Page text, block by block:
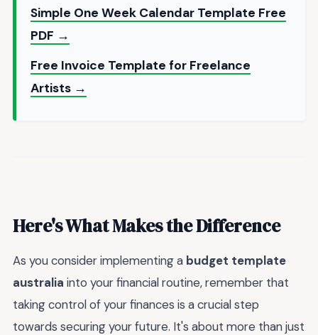
Simple One Week Calendar Template Free
PDF →
Free Invoice Template for Freelance
Artists →
Here's What Makes the Difference
As you consider implementing a budget template
australia into your financial routine, remember that
taking control of your finances is a crucial step
towards securing your future. It's about more than just